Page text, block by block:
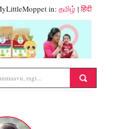
in: தமிழ் |हिंदी